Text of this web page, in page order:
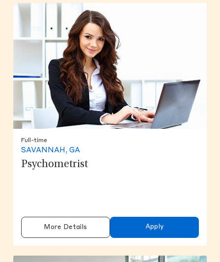
Full-time
SAVANNAH, GA
Psychometrist
More Details Apply